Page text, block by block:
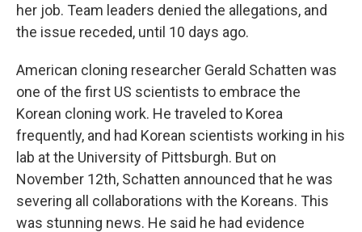
her job. Team leaders denied the allegations, and
the issue receded, until 10 days ago.
American cloning researcher Gerald Schatten was
one of the first US scientists to embrace the
Korean cloning work. He traveled to Korea
frequently, and had Korean scientists working in his
lab at the University of Pittsburgh. But on
November 12th, Schatten announced that he was
severing all collaborations with the Koreans. This
was stunning news. He said he had evidence